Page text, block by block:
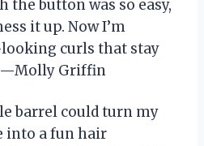
button was so easy,
it up. Now I’m
curls that stay
—Molly Griffin
barrel could turn my
into a fun hair